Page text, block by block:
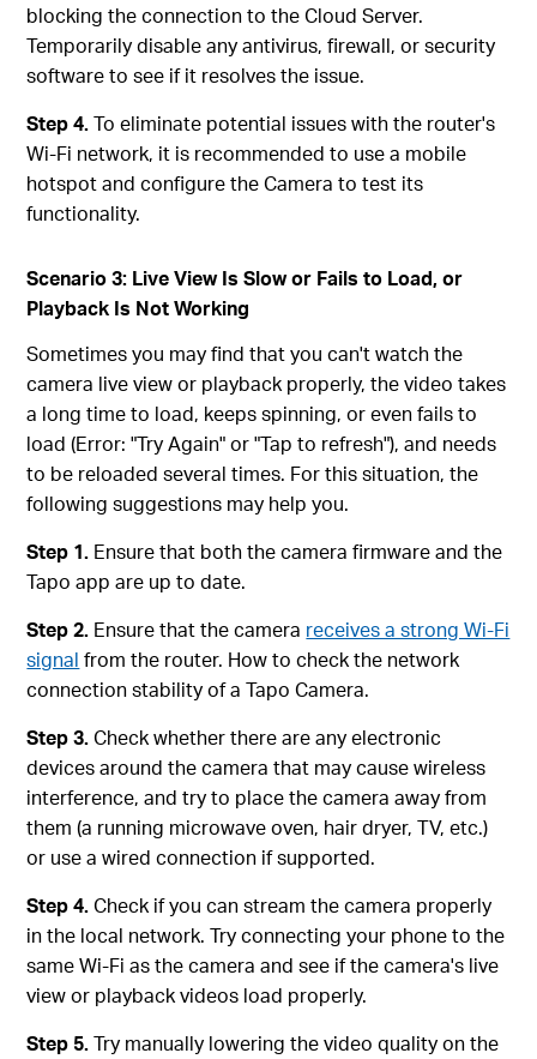
blocking the connection to the Cloud Server.
Temporarily disable any antivirus, firewall, or security
software to see if it resolves the issue.
Step 4.To eliminate potential issues with the router's
Wi-Fi network, it is recommended to use a mobile
hotspot and configure the Camera to test its
functionality.
Scenario 3: Live View Is Slow or Fails to Load, or
Playback Is Not Working
Sometimes you may find that you can't watch the
camera live view or playback properly, the video takes
a long time to load, keeps spinning, or even fails to
load (Error: "Try Again" or "Tap to refresh"), and needs
to be reloaded several times. For this situation, the
following suggestions may help you.
Step 1. Ensure that both the camera firmware and the
Tapo app are up to date.
Step 2. Ensure that the camera receives a strong Wi-Fi
signal from the router. How to check the network
connection stability of a Tapo Camera.
Step 3.Check whether there are any electronic
devices around the camera that may cause wireless
interference, and try to place the camera away from
them (a running microwave oven, hair dryer, TV, etc.)
or use a wired connection if supported.
Step 4.Check if you can stream the camera properly
in the local network. Try connecting your phone to the
same Wi-Fi as the camera and see if the camera's live
view or playback videos load properly.
Step 5.Try manually lowering the video quality on the